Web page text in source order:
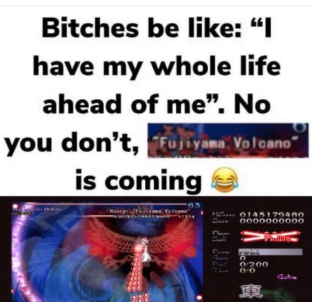
Soyjak Pointing at Shirt / Shirtjak
My Father-In-Law Is A Builder / We
Can't, We Don't Know How To Do It
Jacob Batalon CEO of Sex